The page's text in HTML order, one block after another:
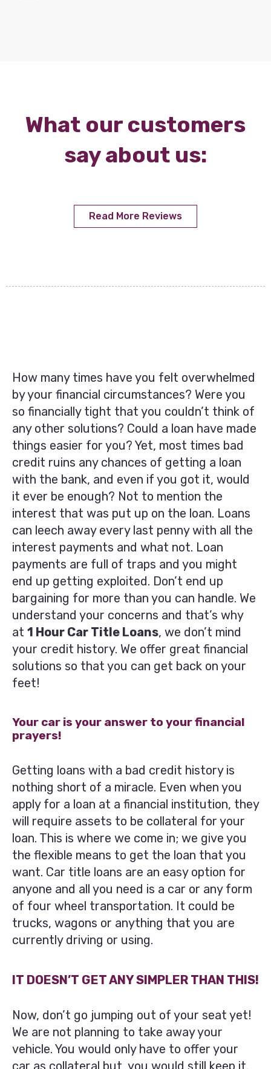
What our customers
say about us:
Read More Reviews
How many times have you felt overwhelmed
by your financial circumstances? Were you
so financially tight that you couldn’t think of
any other solutions? Could a loan have made
things easier for you? Yet, most times bad
credit ruins any chances of getting a loan
with the bank, and even if you got it, would
it ever be enough? Not to mention the
interest that was put up on the loan. Loans
can leech away every last penny with all the
interest payments and what not. Loan
payments are full of traps and you might
end up getting exploited. Don’t end up
bargaining for more than you can handle. We
understand your concerns and that’s why
at 1 Hour Car Title Loans, we don’t mind
your credit history. We offer great financial
solutions so that you can get back on your
feet!
Your car is your answer to your financial
prayers!
Getting loans with a bad credit history is
nothing short of a miracle. Even when you
apply for a loan at a financial institution, they
will require assets to be collateral for your
loan. This is where we come in; we give you
the flexible means to get the loan that you
want. Car title loans are an easy option for
anyone and all you need is a car or any form
of four wheel transportation. It could be
trucks, wagons or anything that you are
currently driving or using.
IT DOESN’T GET ANY SIMPLER THAN THIS!
Now, don’t go jumping out of your seat yet!
We are not planning to take away your
vehicle. You would only have to offer your